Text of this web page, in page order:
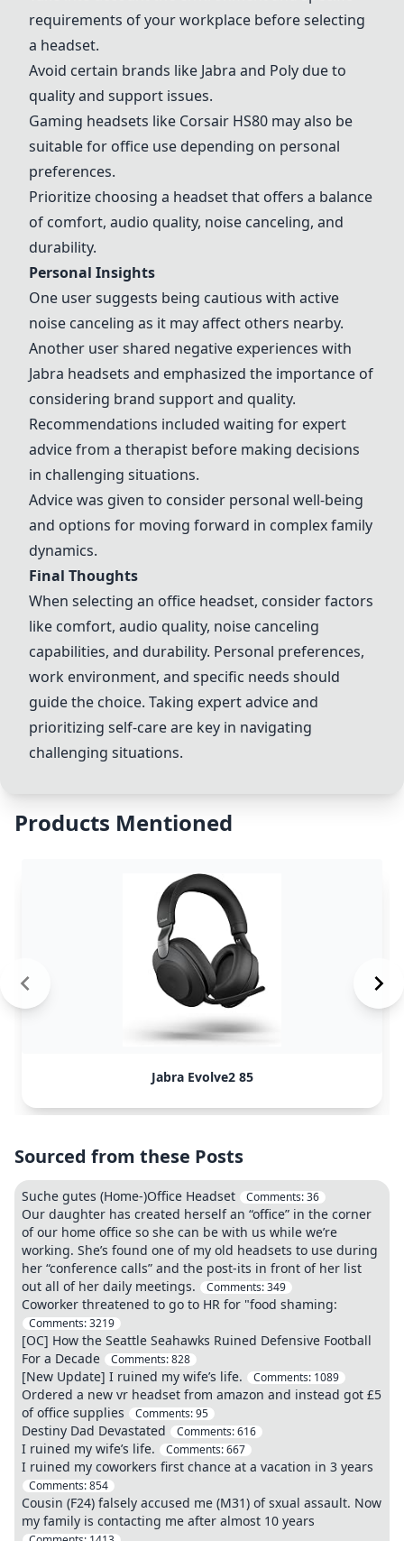
requirements of your workplace before selecting
a headset.
Avoid certain brands like Jabra and Poly due to
quality and support issues.
Gaming headsets like Corsair HS80 may also be
suitable for office use depending on personal
preferences.
Prioritize choosing a headset that offers a balance
of comfort, audio quality, noise canceling, and
durability.
Personal Insights
One user suggests being cautious with active
noise canceling as it may affect others nearby.
Another user shared negative experiences with
Jabra headsets and emphasized the importance of
considering brand support and quality.
Recommendations included waiting for expert
advice from a therapist before making decisions
in challenging situations.
Advice was given to consider personal well-being
and options for moving forward in complex family
dynamics.
Final Thoughts
When selecting an office headset, consider factors
like comfort, audio quality, noise canceling
capabilities, and durability. Personal preferences,
work environment, and specific needs should
guide the choice. Taking expert advice and
prioritizing self-care are key in navigating
challenging situations.
Products Mentioned
Jabra Evolve2 85
Sourced from these Posts
Suche gutes (Home-)Office Headset Comments:36
Our daughter has created herself an “office” in the corner
of our home office so she can be with us while we’re
working. She’s found one of my old headsets to use during
her “conference calls” and the post-its in front of her list
out all of her daily meetings.
Comments:349
Coworker threatened to go to HR for "food shaming:
Comments:3219
[OC] How the Seattle Seahawks Ruined Defensive Football
For a Decade
Comments:828
[New Update] I ruined my wife’s life. Comments: 1089
Ordered a new vr headset from amazon and instead got £5
of office supplies
Comments:95
Destiny Dad Devastated Comments:616
I ruined my wife’s life. Comments:667
I ruined my coworkers first chance at a vacation in 3 years
Comments:854
Cousin (F24) falsely accused me (M31) of sxual assault. Now
my family is contacting me after almost 10 years